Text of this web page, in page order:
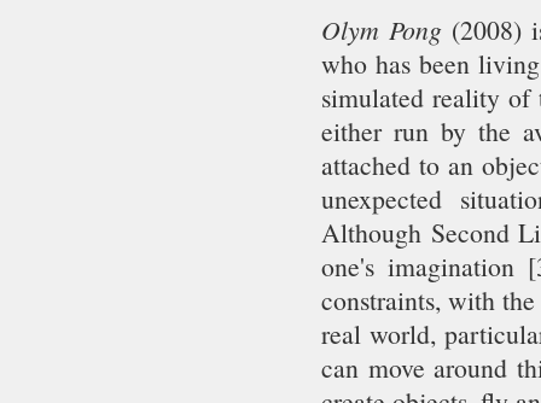
Olym Pong (2008)
who has been
simulated reality
either run by the
attached to an
unexpected
Although Second
one's imagination
constraints, with
real world,
can move around